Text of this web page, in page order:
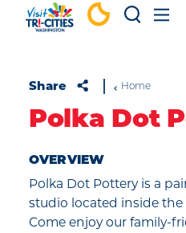
Skip to content
Share Home
Polka Dot
OVERVIEW
Polka Dot Pottery is a
studio located inside the
Come enjoy our family-